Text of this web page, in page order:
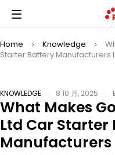
Home Knowledge
Starter Battery Manufacturers
KNOWLEDGE 8 10 月, 2025
What Makes
Ltd Car Starter
Manufacturers